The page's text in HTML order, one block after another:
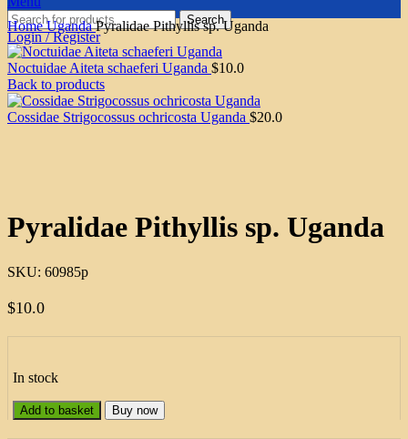
Search
Login / Register
HomeUgandaPyralidae Pithyllis sp. Uganda
Noctuidae Aiteta schaeferi Uganda $10.0
Back to products
Cossidae Strigocossus ochricosta Uganda $20.0
Pyralidae Pithyllis sp. Uganda
SKU: 60985p
$10.0
In stock
Add to basket Buy now